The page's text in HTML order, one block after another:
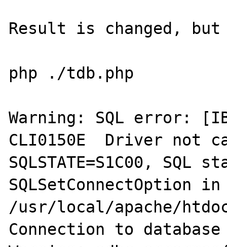
Result is changed,
php ./tdb.php
Warning: SQL error:
CLI0150E  Driver not
SQLSTATE=S1C00, SQL
SQLSetConnectOption in
/usr/local/apache/
Connection to